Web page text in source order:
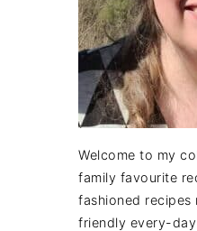
Welcome to my
family favourite
fashioned
friendly every-